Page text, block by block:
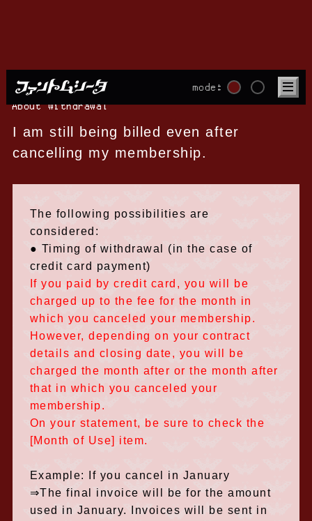
mode:
About withdrawal
I am still being billed even after
cancelling my membership.
The following possibilities are
considered:
● Timing of withdrawal (in the case of
credit card payment)
If you paid by credit card, you will be
charged up to the fee for the month in
which you canceled your membership.
However, depending on your contract
details and closing date, you will be
charged the month after or the month after
that in which you canceled your
membership.
On your statement, be sure to check the
[Month of Use] item.
Example: If you cancel in January
⇒The final invoice will be for the amount
used in January. Invoices will be sent in